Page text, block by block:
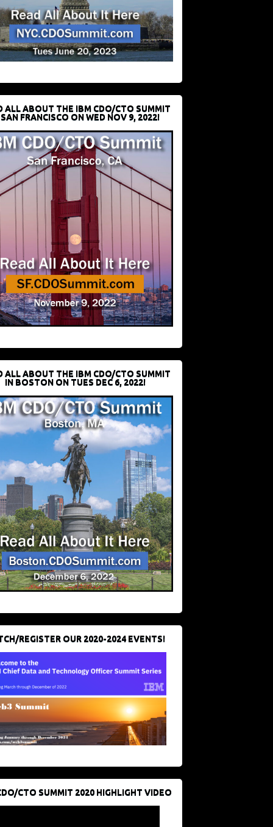
ALL ABOUT THE IBM CDO/CTO SUMMIT
FRANCISCO ON WED NOV 9, 2022!
ALL ABOUT THE IBM CDO/CTO SUMMIT
IN BOSTON ON TUES DEC 6, 2022!
REGISTER OUR 2020-2024 EVENTS!
CTO SUMMIT 2020 HIGHLIGHT VIDEO